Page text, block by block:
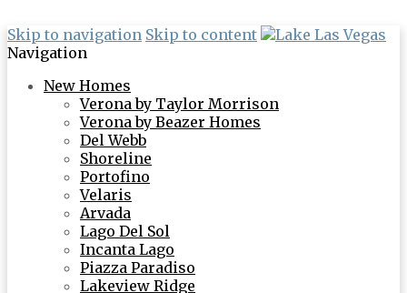
Skip to navigation Skip to content
Navigation
New Homes
Verona by Taylor Morrison
Verona by Beazer Homes
Del Webb
Shoreline
Portofino
Velaris
Arvada
Lago Del Sol
Incanta Lago
Piazza Paradiso
Lakeview Ridge